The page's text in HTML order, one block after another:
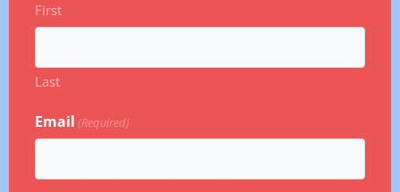
First
Last
Email (Required)